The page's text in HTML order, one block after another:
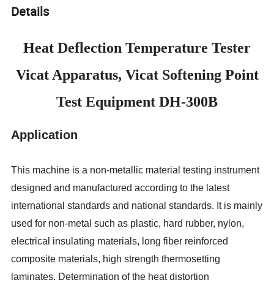
Details
Heat Deflection Temperature Tester
Vicat Apparatus, Vicat Softening Point
Test Equipment DH-300B
Application
This machine is a non-metallic material testing instrument
designed and manufactured according to the latest
international standards and national standards. It is mainly
used for non-metal such as plastic, hard rubber, nylon,
electrical insulating materials, long fiber reinforced
composite materials, high strength thermosetting
laminates. Determination of the heat distortion